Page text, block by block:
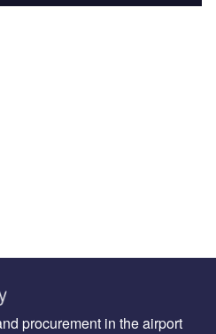
procurement in the airport